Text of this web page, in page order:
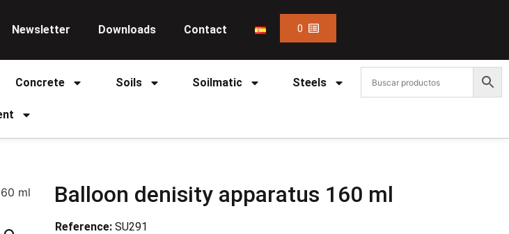
Newsletter Downloads Contact 0
Concrete Soils Soilmatic Steels
ml Balloon denisity apparatus 160 ml
Reference: SU291